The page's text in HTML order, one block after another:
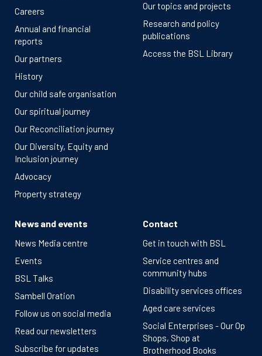
Careers
Annual and financial
reports
Our partners
History
Our child safe organisation
Our spiritual journey
Our Reconciliation journey
Our Diversity, Equity and
Inclusion journey
Advocacy
Property strategy
Our topics and projects
Research and policy
publications
Access the BSL Library
News and events
News Media centre
Events
BSL Talks
Sambell Oration
Follow us on social media
Read our newsletters
Subscribe for updates
Contact
Get in touch with BSL
Service centres and
community hubs
Disability services offices
Aged care services
Social Enterprises - Our Op
Shops, Shop at
Brotherhood Books